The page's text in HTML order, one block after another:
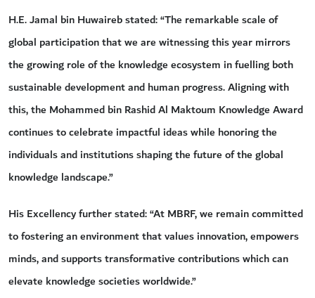
H.E. Jamal bin Huwaireb stated: “The remarkable scale of
global participation that we are witnessing this year mirrors
the growing role of the knowledge ecosystem in fuelling both
sustainable development and human progress. Aligning with
this, the Mohammed bin Rashid Al Maktoum Knowledge Award
continues to celebrate impactful ideas while honoring the
individuals and institutions shaping the future of the global
knowledge landscape.”
His Excellency further stated: “At MBRF, we remain committed
to fostering an environment that values innovation, empowers
minds, and supports transformative contributions which can
elevate knowledge societies worldwide.”